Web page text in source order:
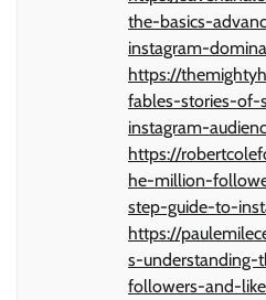
the-basics-
instagram-
https://
fables-stories-of-
instagram-
https://
he-million-
step-guide-to-
https://
s-
followers-and-